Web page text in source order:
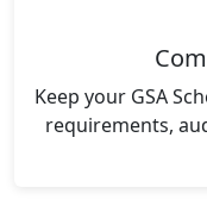
Keep your GSA
requirements,